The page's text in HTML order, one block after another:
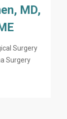
MD,
Surgery
Surgery